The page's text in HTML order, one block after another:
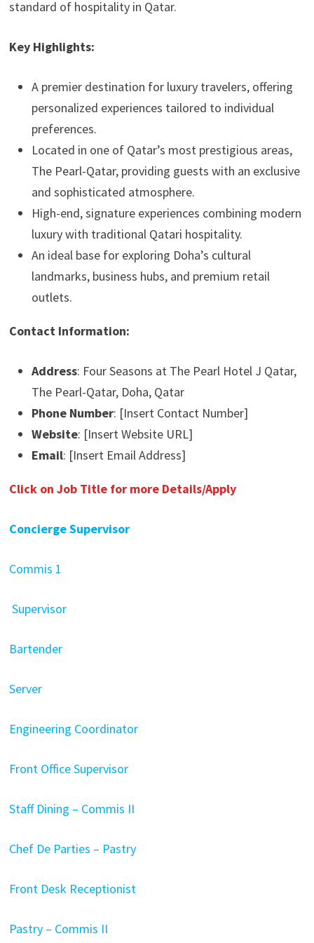
standard of hospitality in Qatar.
Key Highlights:
A premier destination for luxury travelers, offering
personalized experiences tailored to individual
preferences.
Located in one of Qatar’s most prestigious areas,
The Pearl-Qatar, providing guests with an exclusive
and sophisticated atmosphere.
High-end, signature experiences combining modern
luxury with traditional Qatari hospitality.
An ideal base for exploring Doha’s cultural
landmarks, business hubs, and premium retail
outlets.
Contact Information:
Address: Four Seasons at The Pearl Hotel J Qatar,
The Pearl-Qatar, Doha, Qatar
Phone Number: [Insert Contact Number]
Website: [Insert Website URL]
Email: [Insert Email Address]
Click on Job Title for more Details/Apply
Concierge Supervisor
Commis 1
Supervisor
Bartender
Server
Engineering Coordinator
Front Office Supervisor
Staff Dining – Commis II
Chef De Parties – Pastry
Front Desk Receptionist
Pastry – Commis II